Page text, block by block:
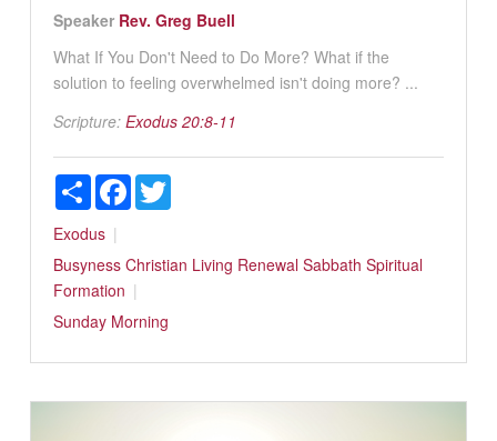
Speaker Rev. Greg Buell
What If You Don't Need to Do More? What if the
solution to feeling overwhelmed isn't doing more? ...
Scripture: Exodus 20:8-11
ShareFacebookTwitter
Exodus
Busyness Christian Living Renewal Sabbath Spiritual
Formation
Sunday Morning